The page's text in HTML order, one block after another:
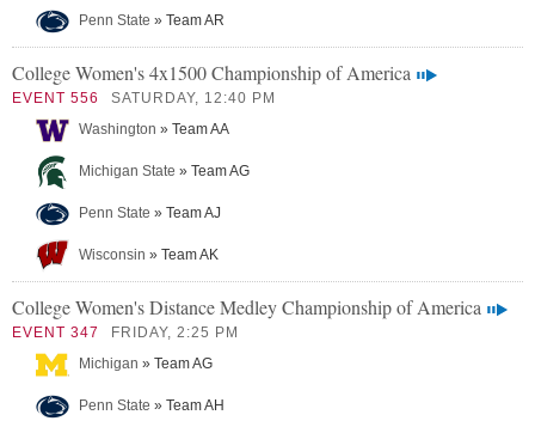
Penn State » Team AR
College Women's 4x1500 Championship of America
EVENT 556
SATURDAY, 12:40 PM
Washington » Team AA
Michigan State » Team AG
Penn State » Team AJ
Wisconsin » Team AK
College Women's Distance Medley Championship of America
EVENT 347
FRIDAY, 2:25 PM
Michigan » Team AG
Penn State » Team AH